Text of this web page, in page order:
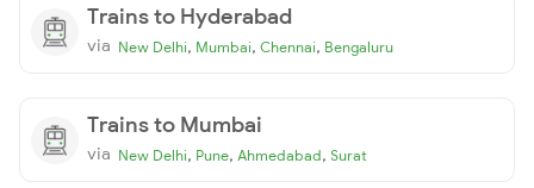
Trains to Hyderabad
via New Delhi, Mumbai, Chennai, Bengaluru
Trains to Mumbai
via New Delhi, Pune, Ahmedabad, Surat